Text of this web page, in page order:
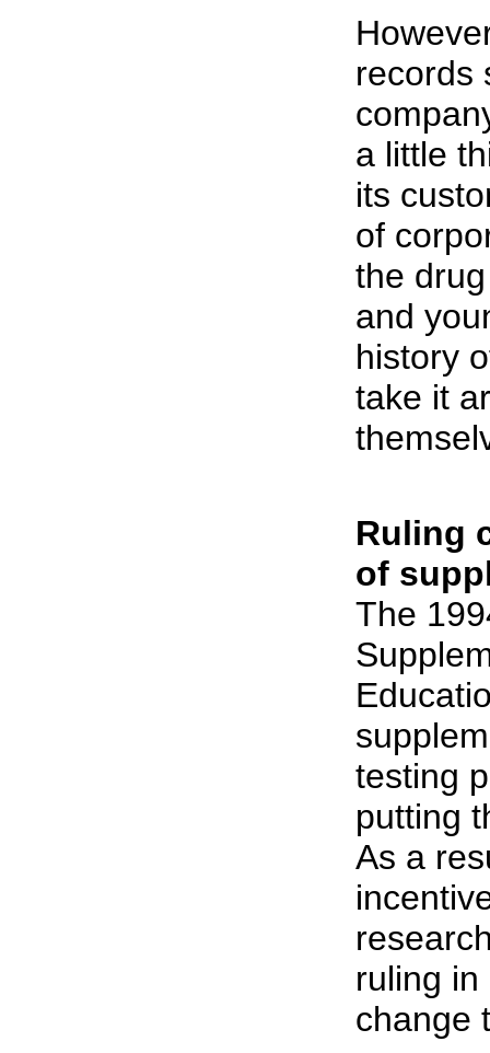
records
a little
its
of
the
and
history
take it
Ruling
of
The
testing
putting
As a
ruling
change